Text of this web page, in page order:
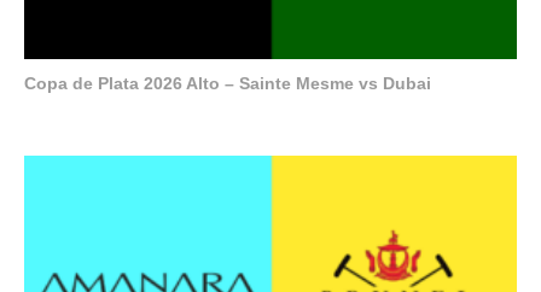
Copa de Plata 2026 Alto – Sainte Mesme vs Dubai